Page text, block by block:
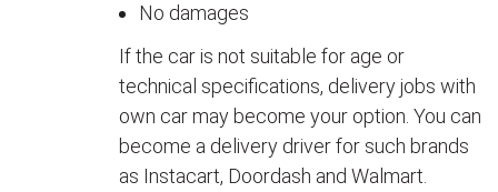
No damages
If the car is not suitable for age or
technical specifications, delivery jobs with
own car may become your option. You can
become a delivery driver for such brands
as Instacart, Doordash and Walmart.